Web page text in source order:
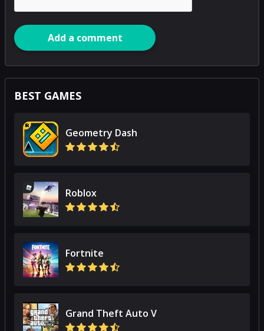
Add a comment
BEST GAMES
Geometry Dash
Roblox
Fortnite
Grand Theft Auto V